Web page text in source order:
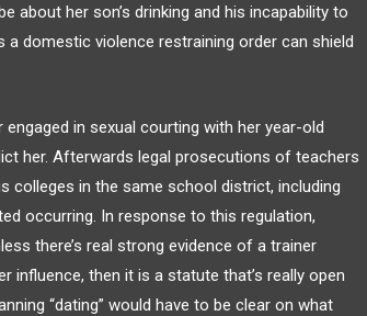
about her son’s drinking and his incapability to
domestic violence restraining order can shield
in sexual courting with her year-old
her. Afterwards legal prosecutions of teachers
colleges in the same school district, including
occurring. In response to this regulation,
there’s real strong evidence of a trainer
influence, then it is a statute that’s really open
“dating” would have to be clear on what